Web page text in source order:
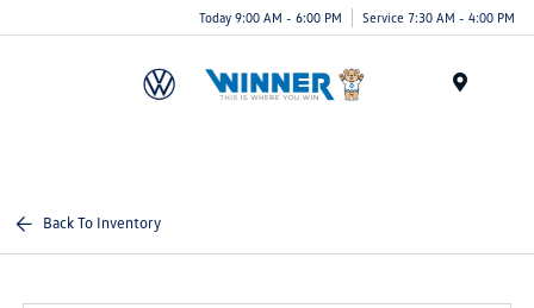
Today 9:00 AM - 6:00 PM Service 7:30 AM - 4:00 PM
Back To Inventory